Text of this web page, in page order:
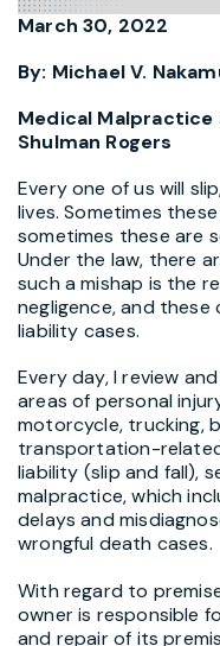
March 30, 2022
By: Michael V.
Medical Malpractice
Shulman Rogers
Every one of us will
lives. Sometimes
sometimes these are
Under the law, there
such a mishap is the
negligence, and these
liability cases.
Every day, I review
areas of personal
motorcycle, trucking,
transportation-
liability (slip and fall),
malpractice, which
delays and
wrongful death cases.
With regard to
owner is responsible
and repair of its